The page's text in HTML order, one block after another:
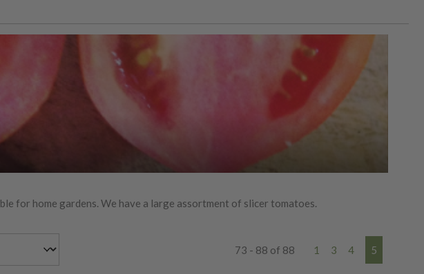
for home gardens. We have a large assortment of slicer tomatoes.
73 - 88 of 88 1 3 4 5